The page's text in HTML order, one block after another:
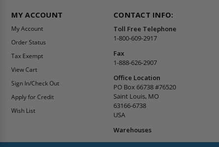
MY ACCOUNT
My Account
Order Status
Tax Exempt
View Cart
Sign In/Check Out
Apply for Credit
Wish List
CONTACT INFO:
Toll Free Telephone
1-800-609-2917
Fax
1-888-626-2907
Office Location
PO Box 66738 #76520
Saint Louis, MO
63166-6738
USA
Warehouses